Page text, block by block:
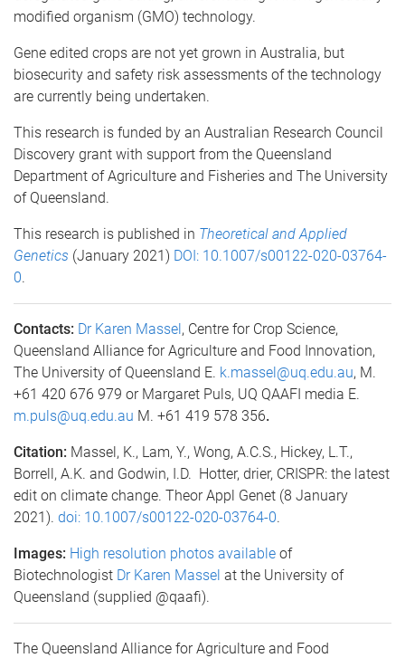
modified organism (GMO) technology.
Gene edited crops are not yet grown in Australia, but
biosecurity and safety risk assessments of the technology
are currently being undertaken.
This research is funded by an Australian Research Council
Discovery grant with support from the Queensland
Department of Agriculture and Fisheries and The University
of Queensland.
This research is published in Theoretical and Applied
Genetics (January 2021) DOI: 10.1007/s00122-020-03764-
0.
Contacts: Dr Karen Massel, Centre for Crop Science,
Queensland Alliance for Agriculture and Food Innovation,
The University of Queensland E. k.massel@uq.edu.au, M.
+61 420 676 979 or Margaret Puls, UQ QAAFI media E.
m.puls@uq.edu.au M. +61 419 578 356.
Citation: Massel, K., Lam, Y., Wong, A.C.S., Hickey, L.T.,
Borrell, A.K. and Godwin, I.D. Hotter, drier, CRISPR: the latest
edit on climate change. Theor Appl Genet (8 January
2021). doi: 10.1007/s00122-020-03764-0.
Images: High resolution photos available of
Biotechnologist Dr Karen Massel at the University of
Queensland (supplied @qaafi).
The Queensland Alliance for Agriculture and Food